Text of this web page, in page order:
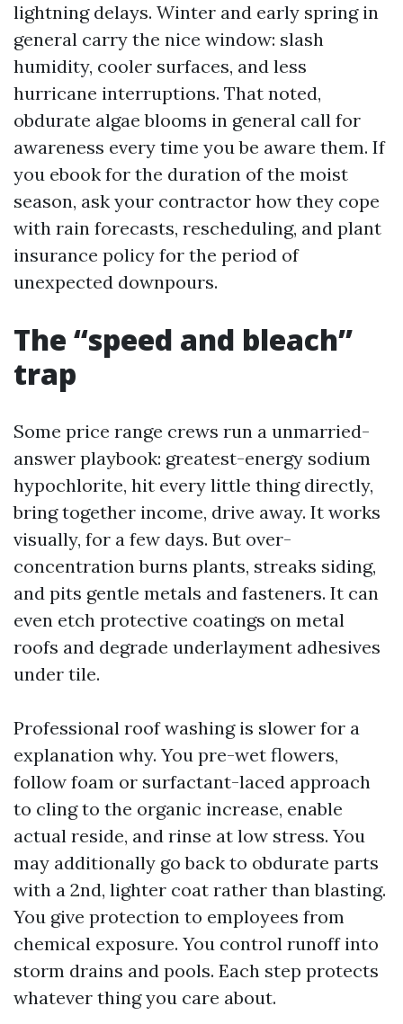
lightning delays. Winter and early spring in
general carry the nice window: slash
humidity, cooler surfaces, and less
hurricane interruptions. That noted,
obdurate algae blooms in general call for
awareness every time you be aware them. If
you ebook for the duration of the moist
season, ask your contractor how they cope
with rain forecasts, rescheduling, and plant
insurance policy for the period of
unexpected downpours.
The “speed and bleach”
trap
Some price range crews run a unmarried-
answer playbook: greatest-energy sodium
hypochlorite, hit every little thing directly,
bring together income, drive away. It works
visually, for a few days. But over-
concentration burns plants, streaks siding,
and pits gentle metals and fasteners. It can
even etch protective coatings on metal
roofs and degrade underlayment adhesives
under tile.
Professional roof washing is slower for a
explanation why. You pre-wet flowers,
follow foam or surfactant-laced approach
to cling to the organic increase, enable
actual reside, and rinse at low stress. You
may additionally go back to obdurate parts
with a 2nd, lighter coat rather than blasting.
You give protection to employees from
chemical exposure. You control runoff into
storm drains and pools. Each step protects
whatever thing you care about.